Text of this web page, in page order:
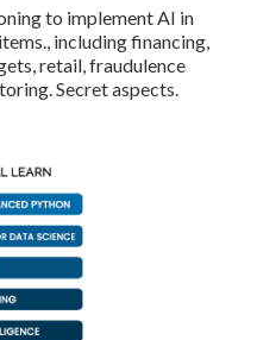
to implement AI in
including financing,
retail, fraudulence
Secret aspects.